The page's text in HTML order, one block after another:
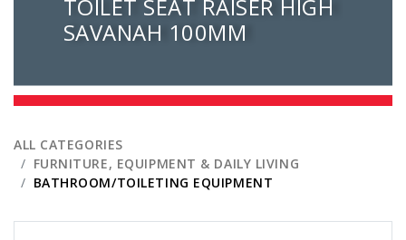
TOILET SEAT RAISER HIGH
SAVANAH 100MM
ALL CATEGORIES
FURNITURE, EQUIPMENT & DAILY LIVING
BATHROOM/TOILETING EQUIPMENT